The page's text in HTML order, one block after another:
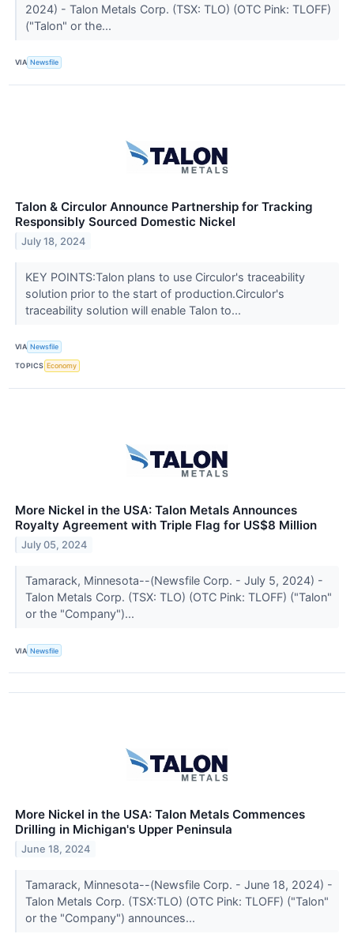
2024) - Talon Metals Corp. (TSX: TLO) (OTC Pink: TLOFF)
("Talon" or the...
VIA Newsfile
Talon & Circulor Announce Partnership for Tracking
Responsibly Sourced Domestic Nickel
July 18, 2024
KEY POINTS:Talon plans to use Circulor's traceability
solution prior to the start of production.Circulor's
traceability solution will enable Talon to...
VIA Newsfile
TOPICS Economy
More Nickel in the USA: Talon Metals Announces
Royalty Agreement with Triple Flag for US$8 Million
July 05, 2024
Tamarack, Minnesota--(Newsfile Corp. - July 5, 2024) -
Talon Metals Corp. (TSX: TLO) (OTC Pink: TLOFF) ("Talon"
or the "Company")...
VIA Newsfile
More Nickel in the USA: Talon Metals Commences
Drilling in Michigan's Upper Peninsula
June 18, 2024
Tamarack, Minnesota--(Newsfile Corp. - June 18, 2024) -
Talon Metals Corp. (TSX:TLO) (OTC Pink: TLOFF) ("Talon"
or the "Company") announces...